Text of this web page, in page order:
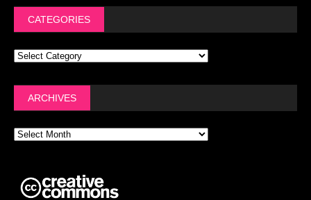
CATEGORIES
ARCHIVES